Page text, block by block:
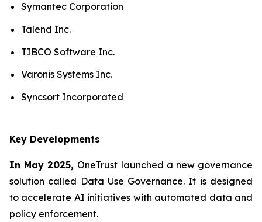
Symantec Corporation
Talend Inc.
TIBCO Software Inc.
Varonis Systems Inc.
Syncsort Incorporated
Key Developments
In May 2025, OneTrust launched a new governance
solution called Data Use Governance. It is designed
to accelerate AI initiatives with automated data and
policy enforcement.